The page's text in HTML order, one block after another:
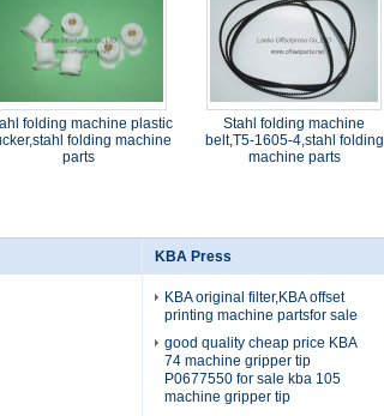
folding machine plastic
folding machine
parts
Stahl folding machine
belt,T5-1605-4,stahl folding
machine parts
KBA Press
KBA original filter,KBA offset
printing machine partsfor sale
good quality cheap price KBA
74 machine gripper tip
P0677550 for sale kba 105
machine gripper tip